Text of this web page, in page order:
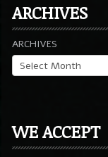
ARCHIVES
ARCHIVES
WE ACCEPT